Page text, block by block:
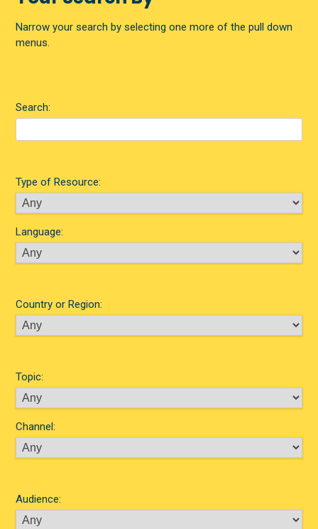
Narrow your search by selecting one more of the pull down
menus.
Search:
Type of Resource:
Language:
Country or Region:
Topic:
Channel:
Audience: